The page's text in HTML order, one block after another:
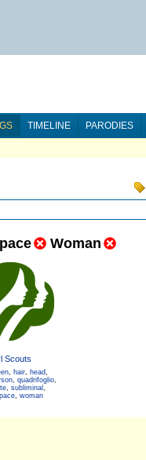
TIMELINE PARODIES
Woman
Scouts
, hair, head,
, quadrifoglio,
, subliminal ,
, woman